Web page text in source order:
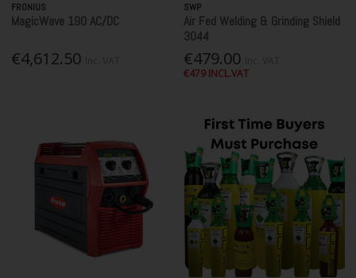
FRONIUS
MagicWave 190 AC/DC
€4,612.50
SWP
Air Fed Welding & Grinding Shield
3044
€479.00
€479 INCL.VAT